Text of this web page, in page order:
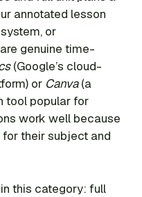
annotated lesson
or
genuine time-
(Google’s cloud-
or Canva(a
tool popular for
work well because
their subject and
this category: full